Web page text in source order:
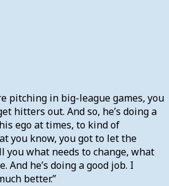
pitching in big-league games, you
hitters out. And so, he’s doing a
ego at times, to kind of
you know, you got to let the
what needs to change, what
And he’s doing a good job. I
better.”